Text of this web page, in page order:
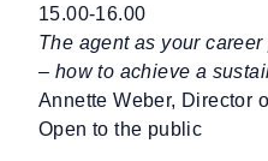
15.00-16.00
The agent as your career
– how to achieve a
Annette Weber, Director
Open to the public